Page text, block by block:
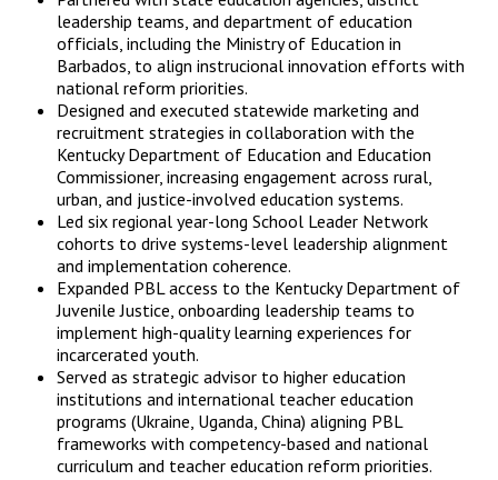
leadership teams, and department of education
officials, including the Ministry of Education in
Barbados, to align instrucional innovation efforts with
national reform priorities.
Designed and executed statewide marketing and
recruitment strategies in collaboration with the
Kentucky Department of Education and Education
Commissioner, increasing engagement across rural,
urban, and justice-involved education systems.
Led six regional year-long School Leader Network
cohorts to drive systems-level leadership alignment
and implementation coherence.
Expanded PBL access to the Kentucky Department of
Juvenile Justice, onboarding leadership teams to
implement high-quality learning experiences for
incarcerated youth.
Served as strategic advisor to higher education
institutions and international teacher education
programs (Ukraine, Uganda, China) aligning PBL
frameworks with competency-based and national
curriculum and teacher education reform priorities.